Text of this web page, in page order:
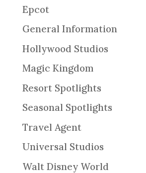
Epcot
General Information
Hollywood Studios
Magic Kingdom
Resort Spotlights
Seasonal Spotlights
Travel Agent
Universal Studios
Walt Disney World